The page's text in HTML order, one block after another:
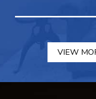
VIEW